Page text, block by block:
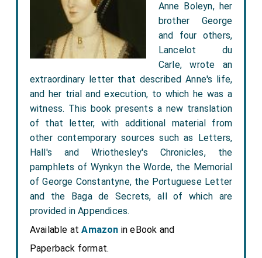
Anne Boleyn, her
brother George
and four others,
Lancelot du
Carle, wrote an
extraordinary letter that described Anne's life,
and her trial and execution, to which he was a
witness. This book presents a new translation
of that letter, with additional material from
other contemporary sources such as Letters,
Hall's and Wriothesley's Chronicles, the
pamphlets of Wynkyn the Worde, the Memorial
of George Constantyne, the Portuguese Letter
and the Baga de Secrets, all of which are
provided in Appendices.
Available atAmazon in eBook and
Paperback format.